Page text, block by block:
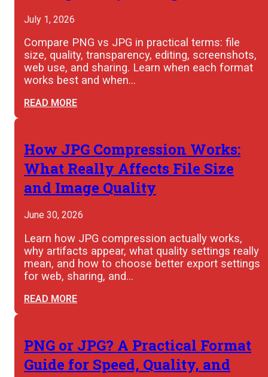
July 1, 2026
Compare PNG vs JPG in practical terms: file
size, quality, transparency, editing, screenshots,
web use, and sharing. Learn when each format
works best and when…
READ MORE
How JPG Compression Works:
What Really Affects File Size
and Image Quality
June 30, 2026
Learn how JPG compression actually works,
why artifacts appear, what quality settings really
mean, and how to choose better export settings
for web, sharing, and…
READ MORE
PNG or JPG? A Practical Format
Guide for Speed, Quality, and